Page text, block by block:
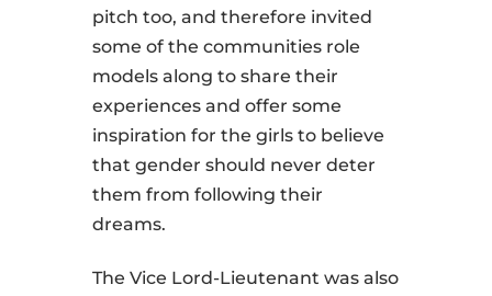
pitch too, and therefore invited
some of the communities role
models along to share their
experiences and offer some
inspiration for the girls to believe
that gender should never deter
them from following their
dreams.
The Vice Lord-Lieutenant was also